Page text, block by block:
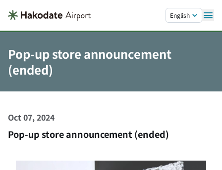
English
Pop-up store announcement
(ended)
Oct 07, 2024
Pop-up store announcement (ended)